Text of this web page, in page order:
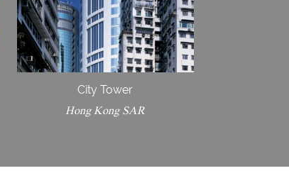
City Tower
Hong Kong SAR